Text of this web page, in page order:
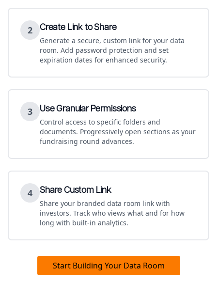
2 Create Link to Share
Generate a secure, custom link for your data
room. Add password protection and set
expiration dates for enhanced security.
3 Use Granular Permissions
Control access to specific folders and
documents. Progressively open sections as your
fundraising round advances.
4 Share Custom Link
Share your branded data room link with
investors. Track who views what and for how
long with built-in analytics.
Start Building Your Data Room